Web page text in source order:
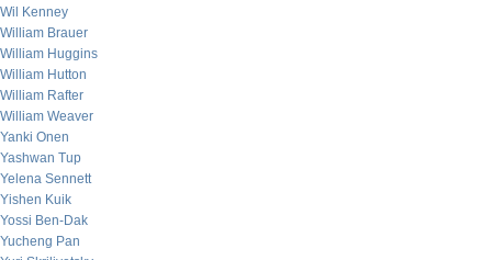
Wil Kenney
William Brauer
William Huggins
William Hutton
William Rafter
William Weaver
Yanki Onen
Yashwan Tup
Yelena Sennett
Yishen Kuik
Yossi Ben-Dak
Yucheng Pan